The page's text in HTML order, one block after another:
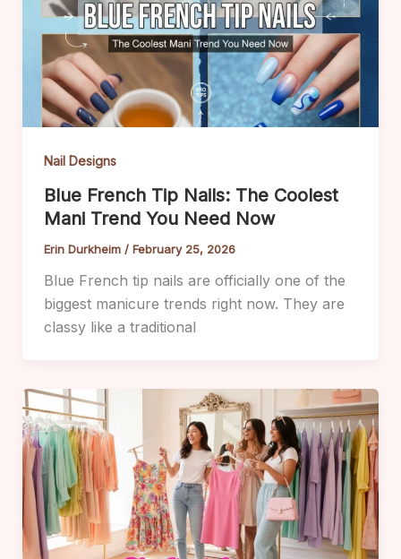
Nail Designs
Blue French Tip Nails: The Coolest
Mani Trend You Need Now
Erin Durkheim / February 25, 2026
Blue French tip nails are officially one of the
biggest manicure trends right now. They are
classy like a traditional